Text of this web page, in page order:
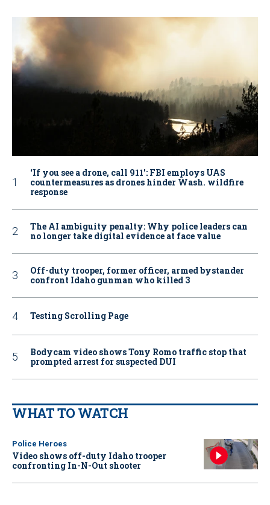
‘If you see a drone, call 911': FBI employs UAS
countermeasures as drones hinder Wash. wildfire
response
The AI ambiguity penalty: Why police leaders can
no longer take digital evidence at face value
Off-duty trooper, former officer, armed bystander
confront Idaho gunman who killed 3
Testing Scrolling Page
Bodycam video shows Tony Romo traffic stop that
prompted arrest for suspected DUI
WHAT TO WATCH
Police Heroes
Video shows off-duty Idaho trooper
confronting In-N-Out shooter